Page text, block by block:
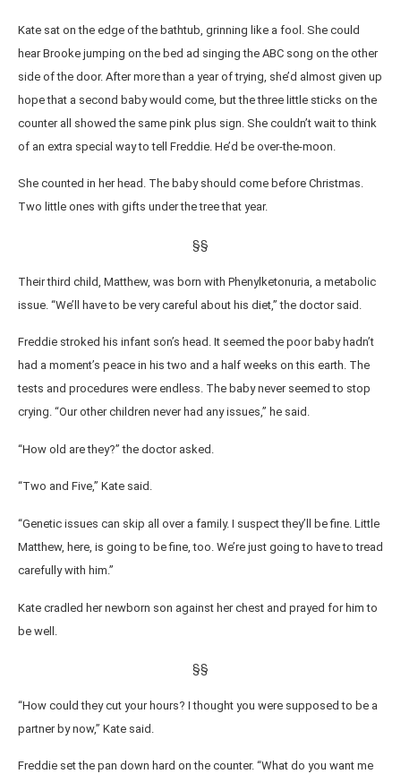
Kate sat on the edge of the bathtub, grinning like a fool. She could
hear Brooke jumping on the bed ad singing the ABC song on the other
side of the door. After more than a year of trying, she’d almost given up
hope that a second baby would come, but the three little sticks on the
counter all showed the same pink plus sign. She couldn’t wait to think
of an extra special way to tell Freddie. He’d be over-the-moon.
She counted in her head. The baby should come before Christmas.
Two little ones with gifts under the tree that year.
§§
Their third child, Matthew, was born with Phenylketonuria, a metabolic
issue. “We’ll have to be very careful about his diet,” the doctor said.
Freddie stroked his infant son’s head. It seemed the poor baby hadn’t
had a moment’s peace in his two and a half weeks on this earth. The
tests and procedures were endless. The baby never seemed to stop
crying. “Our other children never had any issues,” he said.
“How old are they?” the doctor asked.
“Two and Five,” Kate said.
“Genetic issues can skip all over a family. I suspect they’ll be fine. Little
Matthew, here, is going to be fine, too. We’re just going to have to tread
carefully with him.”
Kate cradled her newborn son against her chest and prayed for him to
be well.
§§
“How could they cut your hours? I thought you were supposed to be a
partner by now,” Kate said.
Freddie set the pan down hard on the counter. “What do you want me